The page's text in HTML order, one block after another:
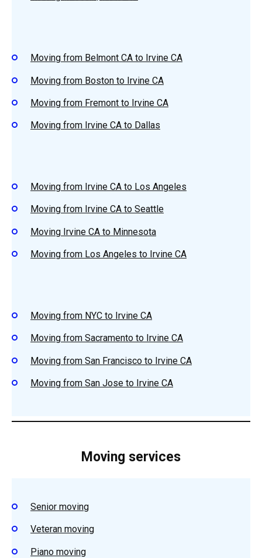
Moving from Belmont CA to Irvine CA
Moving from Boston to Irvine CA
Moving from Fremont to Irvine CA
Moving from Irvine CA to Dallas
Moving from Irvine CA to Los Angeles
Moving from Irvine CA to Seattle
Moving Irvine CA to Minnesota
Moving from Los Angeles to Irvine CA
Moving from NYC to Irvine CA
Moving from Sacramento to Irvine CA
Moving from San Francisco to Irvine CA
Moving from San Jose to Irvine CA
Moving services
Senior moving
Veteran moving
Piano moving